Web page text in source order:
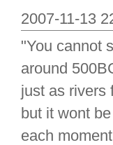
2007-11-13
"You cannot
around
just as rivers
but it wont
each